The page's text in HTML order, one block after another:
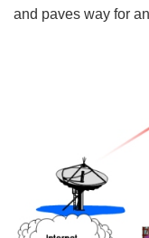
and paves way for